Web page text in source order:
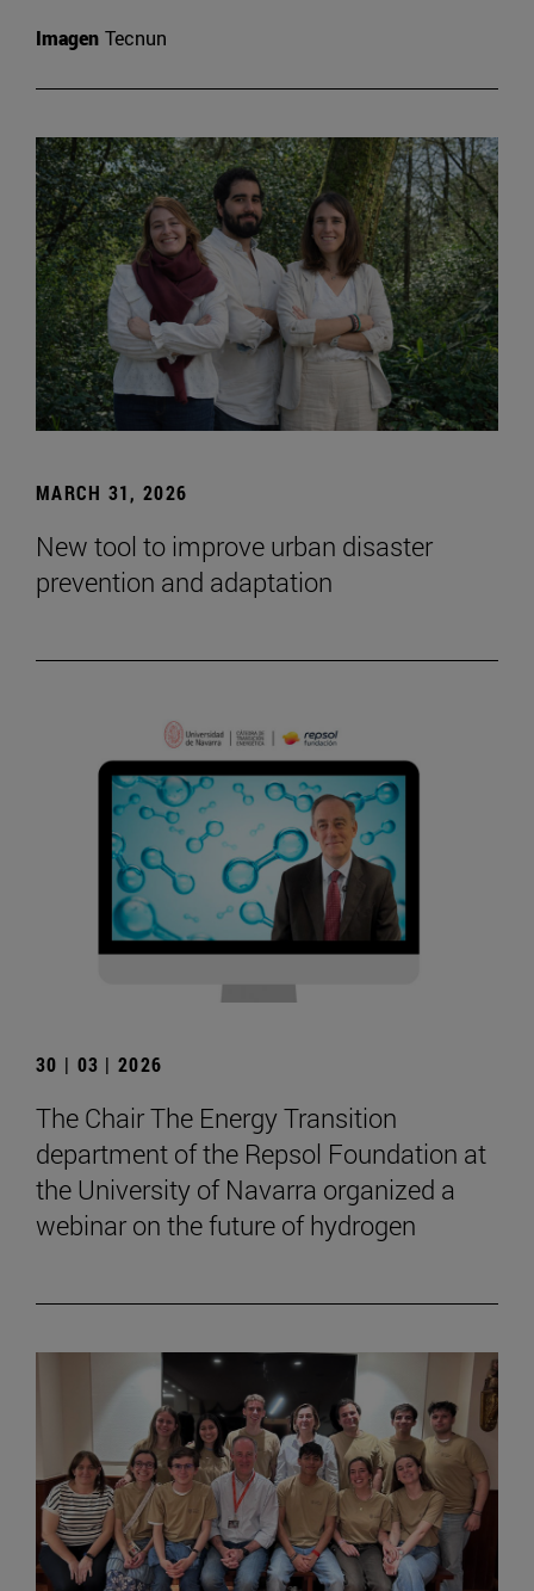
Imagen Tecnun
MARCH 31, 2026
New tool to improve urban disaster
prevention and adaptation
30 | 03 | 2026
The Chair The Energy Transition
department of the Repsol Foundation at
the University of Navarra organized a
webinar on the future of hydrogen